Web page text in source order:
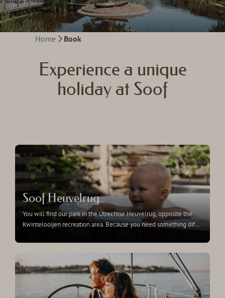
Home Book
Experience a unique
holiday at Soof
Soof Heuvelrug
You will find our park in the Utrechtse Heuvelrug, opposite the
Kwintelooijen recreation area. Because you need something dif…